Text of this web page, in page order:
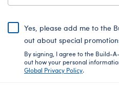
Yes, please add me to the
out about special
By signing, I agree to the Build-
out how your personal
Global Privacy Policy.